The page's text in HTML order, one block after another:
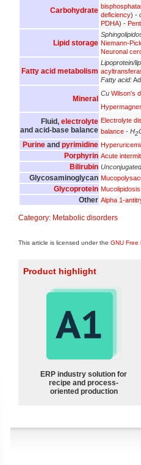
Carbohydrate deficiency) -
PDHA) -
Lipid storage Niemann-
Neuronal
Fatty acid metabolism
Lipoprotein/
Fatty acid:
Mineral
Cu Wilson's
Fluid, electrolyte
and acid-base balance
Electrolyte
balance - H2
Purine and pyrimidine
Porphyrin Acute
Bilirubin Unconjugated
Glycosaminoglycan
Glycoprotein Mucolipidosis
Other Alpha 1-
Category: Metabolic disorders
This article is licensed under the GNU Free
Product highlight
ERP industry solution for
recipe and process-
oriented production